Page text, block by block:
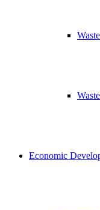
Waste
Economic